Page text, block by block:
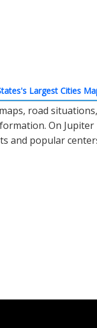
Largest Cities
road
On Jupiter
and popular